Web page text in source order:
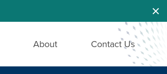
About Contact Us